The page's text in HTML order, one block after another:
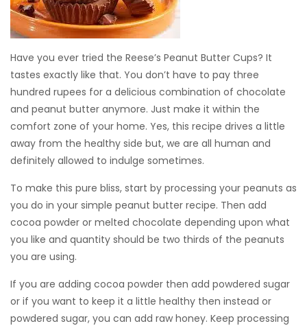
Have you ever tried the Reese’s Peanut Butter Cups? It
tastes exactly like that. You don’t have to pay three
hundred rupees for a delicious combination of chocolate
and peanut butter anymore. Just make it within the
comfort zone of your home. Yes, this recipe drives a little
away from the healthy side but, we are all human and
definitely allowed to indulge sometimes.
To make this pure bliss, start by processing your peanuts as
you do in your simple peanut butter recipe. Then add
cocoa powder or melted chocolate depending upon what
you like and quantity should be two thirds of the peanuts
you are using.
If you are adding cocoa powder then add powdered sugar
or if you want to keep it a little healthy then instead or
powdered sugar, you can add raw honey. Keep processing